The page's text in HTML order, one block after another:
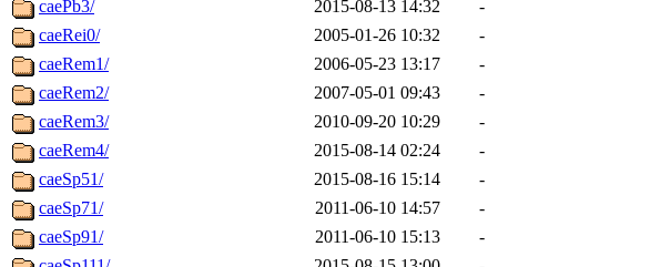
caePb3/
2015-08-13 14:32
-
caeRei0/
2005-01-26 10:32
-
caeRem1/
2006-05-23 13:17
-
caeRem2/
2007-05-01 09:43
-
caeRem3/
2010-09-20 10:29
-
caeRem4/
2015-08-14 02:24
-
caeSp51/
2015-08-16 15:14
-
caeSp71/
2011-06-10 14:57
-
caeSp91/
2011-06-10 15:13
-